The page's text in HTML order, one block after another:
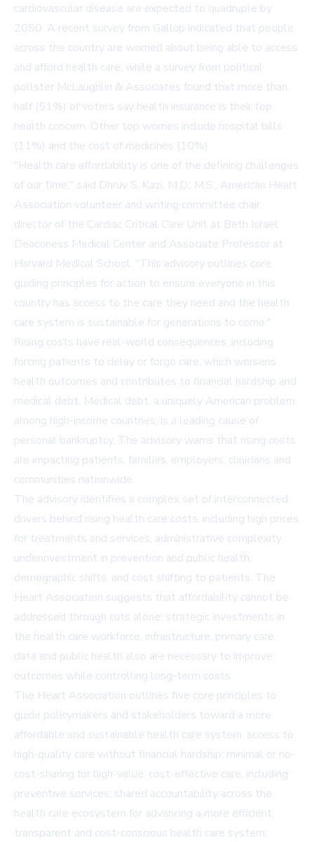
cardiovascular disease are expected to quadruple by
2050. A recent survey from Gallup indicated that people
across the country are worried about being able to access
and afford health care, while a survey from political
pollster McLaughlin & Associates found that more than
half (51%) of voters say health insurance is their top
health concern. Other top worries include hospital bills
(11%) and the cost of medicines (10%).
"Health care affordability is one of the defining challenges
of our time," said Dhruv S. Kazi, M.D., M.S., American Heart
Association volunteer and writing committee chair,
director of the Cardiac Critical Care Unit at Beth Israel
Deaconess Medical Center and Associate Professor at
Harvard Medical School. "This advisory outlines core
guiding principles for action to ensure everyone in this
country has access to the care they need and the health
care system is sustainable for generations to come."
Rising costs have real-world consequences, including
forcing patients to delay or forgo care, which worsens
health outcomes and contributes to financial hardship and
medical debt. Medical debt, a uniquely American problem
among high-income countries, is a leading cause of
personal bankruptcy. The advisory warns that rising costs
are impacting patients, families, employers, clinicians and
communities nationwide.
The advisory identifies a complex set of interconnected
drivers behind rising health care costs, including high prices
for treatments and services, administrative complexity,
underinvestment in prevention and public health,
demographic shifts, and cost shifting to patients. The
Heart Association suggests that affordability cannot be
addressed through cuts alone; strategic investments in
the health care workforce, infrastructure, primary care,
data and public health also are necessary to improve
outcomes while controlling long-term costs.
The Heart Association outlines five core principles to
guide policymakers and stakeholders toward a more
affordable and sustainable health care system: access to
high-quality care without financial hardship; minimal or no-
cost-sharing for high-value, cost-effective care, including
preventive services; shared accountability across the
health care ecosystem for advancing a more efficient,
transparent and cost-conscious health care system;